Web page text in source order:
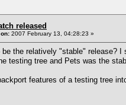
released
2007 February 13, 04:28:23 »
be the relatively "stable" release?
testing tree and Pets was the
features of a testing tree